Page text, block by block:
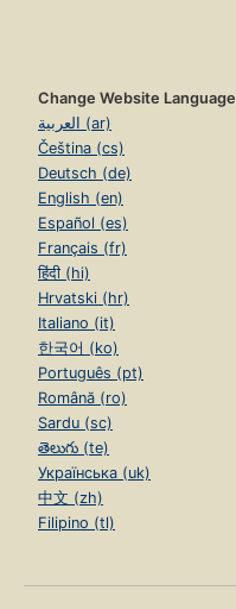
Change Website Language
العربية (ar)
Čeština (cs)
Deutsch (de)
English (en)
Español (es)
Français (fr)
हिंदी (hi)
Hrvatski (hr)
Italiano (it)
한국어 (ko)
Português (pt)
Română (ro)
Sardu (sc)
తెలుగు (te)
Українська (uk)
中文 (zh)
Filipino (tl)